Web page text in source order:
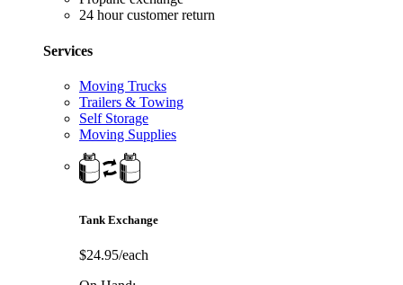
24 hour customer return
Services
Moving Trucks
Trailers & Towing
Self Storage
Moving Supplies
Tank Exchange
$24.95/each